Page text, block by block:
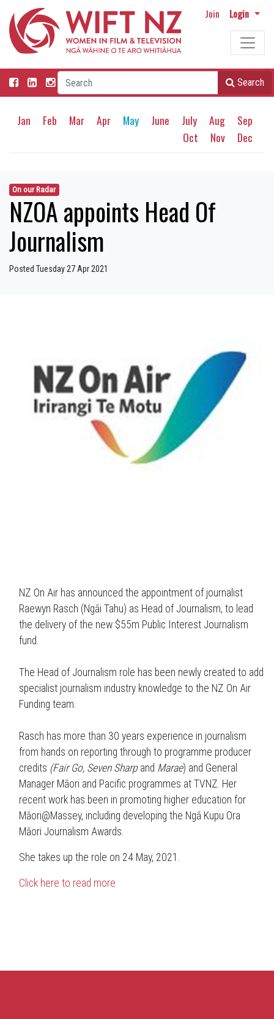
Join Login
Search
Jan Feb Mar Apr May June July Aug
Sep
Oct
Nov Dec
On our Radar
NZOA appoints Head Of
Journalism
Posted Tuesday 27 Apr 2021
NZ On Air has announced the appointment of journalist
Raewyn Rasch (Ngāi Tahu) as Head of Journalism, to lead
the delivery of the new $55m Public Interest Journalism
fund.
The Head of Journalism role has been newly created to add
specialist journalism industry knowledge to the NZ On Air
Funding team.
Rasch has more than 30 years experience in journalism
from hands on reporting through to programme producer
credits (Fair Go, Seven Sharpand Marae) and General
Manager Māori and Pacific programmes at TVNZ. Her
recent work has been in promoting higher education for
Māori@Massey, including developing the Ngā Kupu Ora
Māori Journalism Awards.
She takes up the role on 24 May, 2021.
Click here to read more